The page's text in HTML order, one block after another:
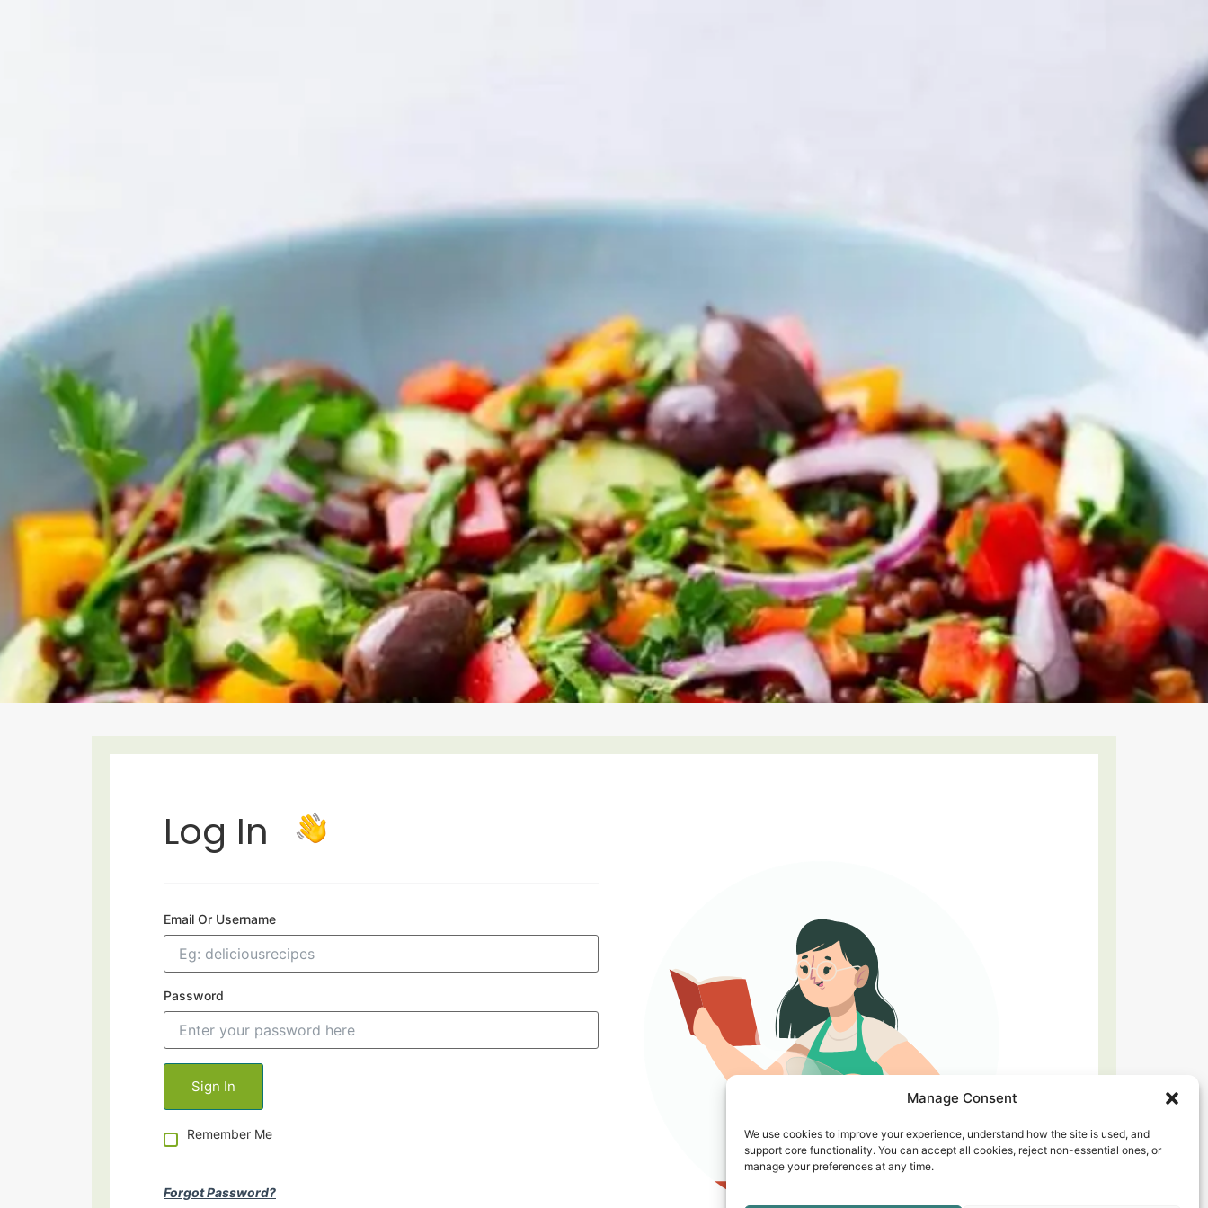
Manage Consent
We use cookies to improve your experience, understand how the site is used, and
support core functionality. You can accept all cookies, reject non-essential ones, or
manage your preferences at any time.
Log In
Email Or Username
Password
Remember Me
Forgot Password?